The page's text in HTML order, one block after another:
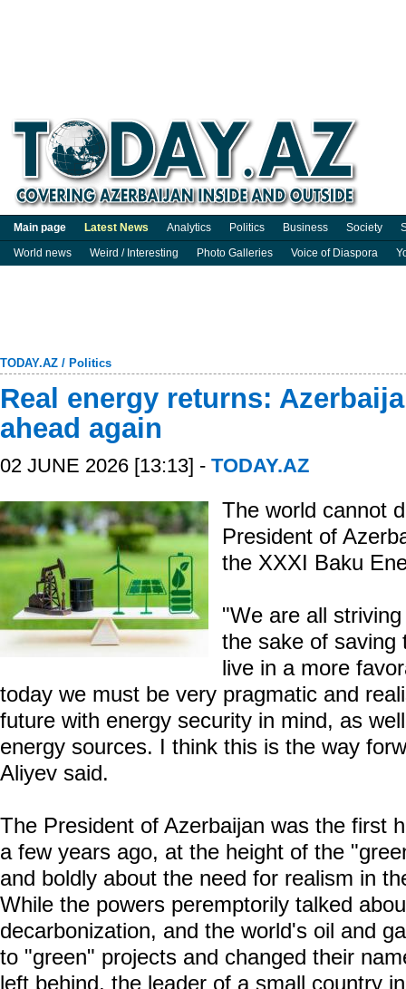
Main page Latest News Analytics Politics Business Society
World news
Weird / Interesting Photo Galleries Voice of Diaspora
TODAY.AZ / Politics
Real energy returns:
ahead again
02 JUNE 2026 [13:13] - TODAY.AZ
The world cannot
President of
the XXXI Baku
"We are all
the sake of saving
live in a more
today we must be very pragmatic and
future with energy security in mind, as
energy sources. I think this is the way
Aliyev said.
The President of Azerbaijan was the first
a few years ago, at the height of the
and boldly about the need for realism in
While the powers peremptorily talked
decarbonization, and the world's oil and
to "green" projects and changed their
left behind, the leader of a small country